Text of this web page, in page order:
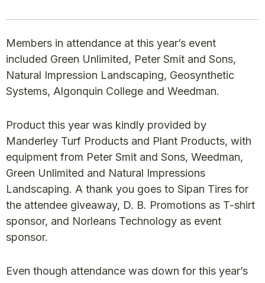
Members in attendance at this year’s event
included Green Unlimited, Peter Smit and Sons,
Natural Impression Landscaping, Geosynthetic
Systems, Algonquin College and Weedman.
Product this year was kindly provided by
Manderley Turf Products and Plant Products, with
equipment from Peter Smit and Sons, Weedman,
Green Unlimited and Natural Impressions
Landscaping. A thank you goes to Sipan Tires for
the attendee giveaway, D. B. Promotions as T-shirt
sponsor, and Norleans Technology as event
sponsor.
Even though attendance was down for this year’s